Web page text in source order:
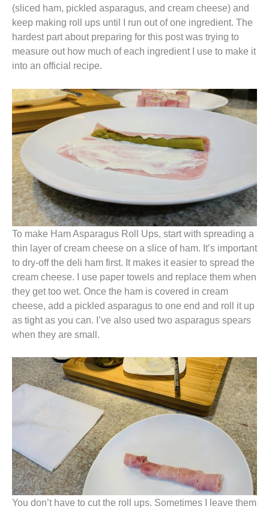
(sliced ham, pickled asparagus, and cream cheese) and
keep making roll ups until I run out of one ingredient. The
hardest part about preparing for this post was trying to
measure out how much of each ingredient I use to make it
into an official recipe.
To make Ham Asparagus Roll Ups, start with spreading a
thin layer of cream cheese on a slice of ham. It’s important
to dry-off the deli ham first. It makes it easier to spread the
cream cheese. I use paper towels and replace them when
they get too wet. Once the ham is covered in cream
cheese, add a pickled asparagus to one end and roll it up
as tight as you can. I’ve also used two asparagus spears
when they are small.
You don’t have to cut the roll ups. Sometimes I leave them